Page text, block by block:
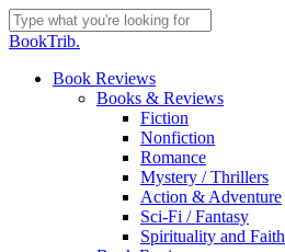
Skip
to
content
Close
BookTrib.
search
Menu
Book Reviews
Books & Reviews
Fiction
Nonfiction
Romance
Mystery / Thrillers
Action & Adventure
Sci-Fi / Fantasy
Spirituality and Faith